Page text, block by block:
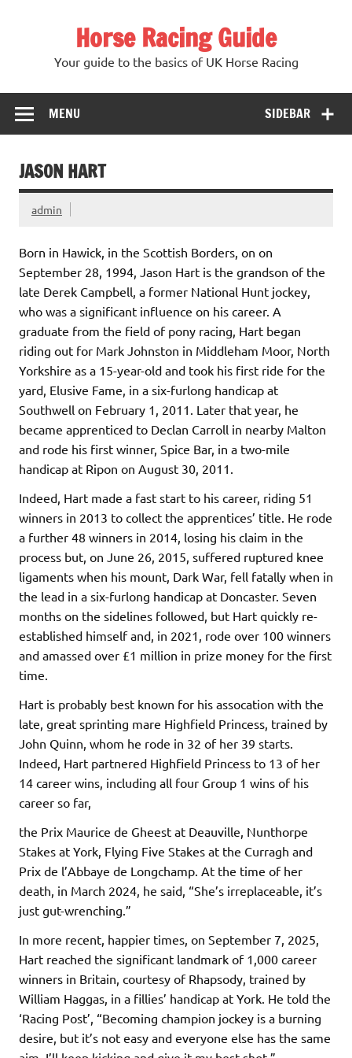
Horse Racing Guide
Your guide to the basics of UK Horse Racing
SIDEBAR
MENU
JASON HART
admin
Born in Hawick, in the Scottish Borders, on on
September 28, 1994, Jason Hart is the grandson of the
late Derek Campbell, a former National Hunt jockey,
who was a significant influence on his career. A
graduate from the field of pony racing, Hart began
riding out for Mark Johnston in Middleham Moor, North
Yorkshire as a 15-year-old and took his first ride for the
yard, Elusive Fame, in a six-furlong handicap at
Southwell on February 1, 2011. Later that year, he
became apprenticed to Declan Carroll in nearby Malton
and rode his first winner, Spice Bar, in a two-mile
handicap at Ripon on August 30, 2011.
Indeed, Hart made a fast start to his career, riding 51
winners in 2013 to collect the apprentices’ title. He rode
a further 48 winners in 2014, losing his claim in the
process but, on June 26, 2015, suffered ruptured knee
ligaments when his mount, Dark War, fell fatally when in
the lead in a six-furlong handicap at Doncaster. Seven
months on the sidelines followed, but Hart quickly re-
established himself and, in 2021, rode over 100 winners
and amassed over £1 million in prize money for the first
time.
Hart is probably best known for his assocation with the
late, great sprinting mare Highfield Princess, trained by
John Quinn, whom he rode in 32 of her 39 starts.
Indeed, Hart partnered Highfield Princess to 13 of her
14 career wins, including all four Group 1 wins of his
career so far,
the Prix Maurice de Gheest at Deauville, Nunthorpe
Stakes at York, Flying Five Stakes at the Curragh and
Prix de l’Abbaye de Longchamp. At the time of her
death, in March 2024, he said, “She’s irreplaceable, it’s
just gut-wrenching.”
In more recent, happier times, on September 7, 2025,
Hart reached the significant landmark of 1,000 career
winners in Britain, courtesy of Rhapsody, trained by
William Haggas, in a fillies’ handicap at York. He told the
‘Racing Post’, “Becoming champion jockey is a burning
desire, but it’s not easy and everyone else has the same